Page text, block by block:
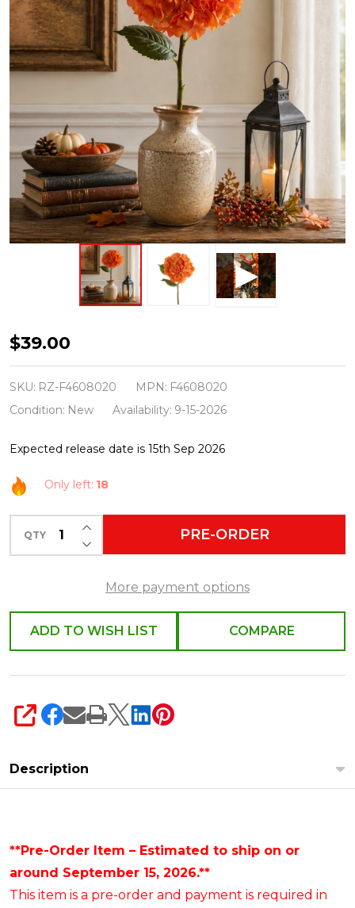
Raz
26"
Orange
Hydrangea
Stem
F4608020
$39.00
SKU: RZ-F4608020 MPN: F4608020
Condition: New Availability: 9-15-2026
Expected release date is 15th Sep 2026
Only left: 18
QTY DECREASE QUANTITY OF UNDEFINED
INCREASE QUANTITY OF UNDEFINED
PRE-ORDER
More payment options
ADD TO WISH LIST COMPARE
SHARE
Description
**Pre-Order Item – Estimated to ship on or
around September 15, 2026.**
This item is a pre-order and payment is required in